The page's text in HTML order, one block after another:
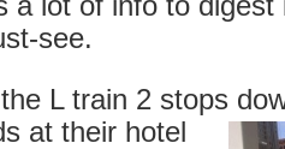
see.
L train 2 stops
at their hotel